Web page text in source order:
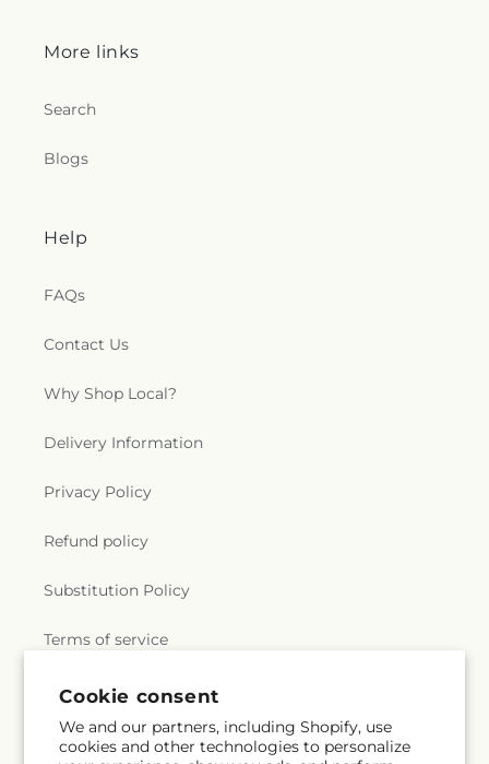
Cookie consent
We and our partners, including Shopify, use
cookies and other technologies to personalize
More links
Search
Blogs
Help
FAQs
Contact Us
Why Shop Local?
Delivery Information
Privacy Policy
Refund policy
Substitution Policy
Terms of service
Subscribe to our emails